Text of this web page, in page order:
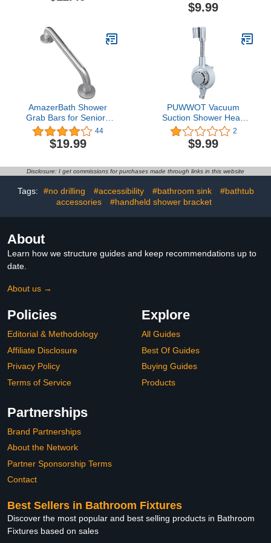
Removable Shower Head
Wall Mounted (Black)
$9.99
AmazerBath Shower
Grab Bars for Seniors
Anti Slip, Bath Safety
Grab Bar for Needy,
Stainless Steel Bathroom
Thickened Bar Bigger
16"L x 1.25"D, Brushed
Nickel
44
$19.99
PUWWOT Vacuum
Suction Shower Head
Holder,Flexible 360°
Adjustable Shower Head
Holder Wall
Durable,Universal
Bracket with Towel Hook,
ABS Chrome Polished
2
$9.99
Disclosure: I get commissions for purchases made through links in this website
Tags: #no drilling #accessibility #bathroom sink
#bathtub
accessories
#handheld shower bracket
About
Learn how we structure guides and keep recommendations up to
date.
About us →
Policies
Editorial & Methodology
Affiliate Disclosure
Privacy Policy
Terms of Service
Explore
All Guides
Best Of Guides
Buying Guides
Products
Partnerships
Brand Partnerships
About the Network
Partner Sponsorship Terms
Contact
Best Sellers in Bathroom Fixtures
Discover the most popular and best selling products in Bathroom
Fixtures based on sales